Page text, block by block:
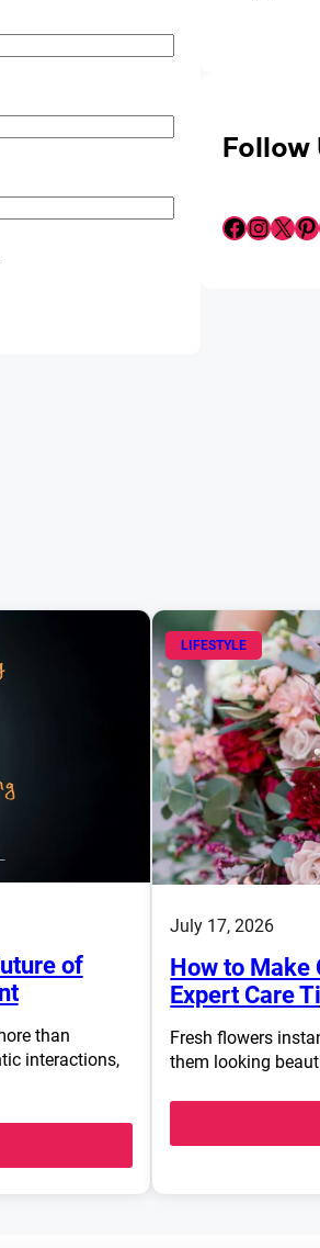
Follow
Facebook InstagramX Pinterest
of
than
interactions,
LIFESTYLE
July 17, 2026
How to Make
Expert Care
Fresh flowers
them looking